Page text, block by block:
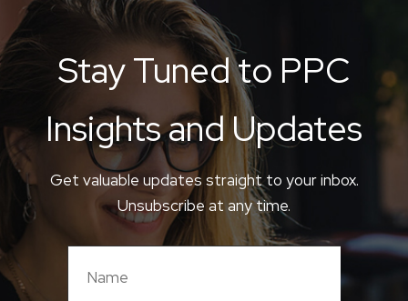
Stay Tuned to PPC
Insights and Updates
Get valuable updates straight to your inbox.
Unsubscribe at any time.